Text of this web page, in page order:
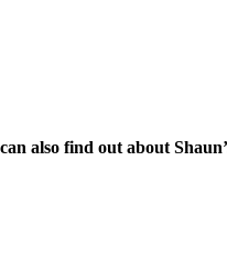
also find out about